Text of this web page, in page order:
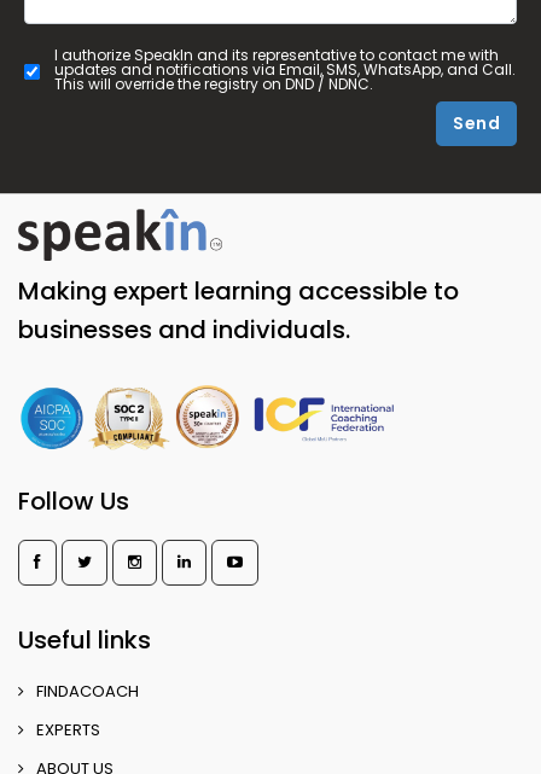
I authorize SpeakIn and its representative to contact me with
updates and notifications via Email, SMS, WhatsApp, and Call.
This will override the registry on DND / NDNC.
Send
Making expert learning accessible to
businesses and individuals.
Follow Us
Useful links
FINDACOACH
EXPERTS
ABOUT US